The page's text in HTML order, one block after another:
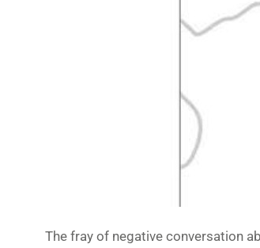
The fray of negative conversation